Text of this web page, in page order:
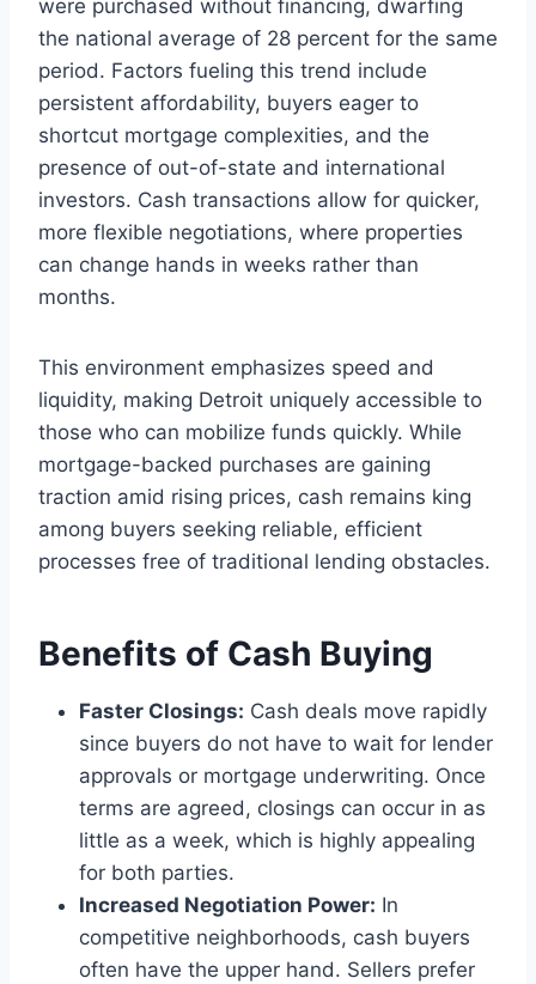
were purchased without financing, dwarfing
the national average of 28 percent for the same
period. Factors fueling this trend include
persistent affordability, buyers eager to
shortcut mortgage complexities, and the
presence of out-of-state and international
investors. Cash transactions allow for quicker,
more flexible negotiations, where properties
can change hands in weeks rather than
months.
This environment emphasizes speed and
liquidity, making Detroit uniquely accessible to
those who can mobilize funds quickly. While
mortgage-backed purchases are gaining
traction amid rising prices, cash remains king
among buyers seeking reliable, efficient
processes free of traditional lending obstacles.
Benefits of Cash Buying
Faster Closings: Cash deals move rapidly
since buyers do not have to wait for lender
approvals or mortgage underwriting. Once
terms are agreed, closings can occur in as
little as a week, which is highly appealing
for both parties.
Increased Negotiation Power: In
competitive neighborhoods, cash buyers
often have the upper hand. Sellers prefer